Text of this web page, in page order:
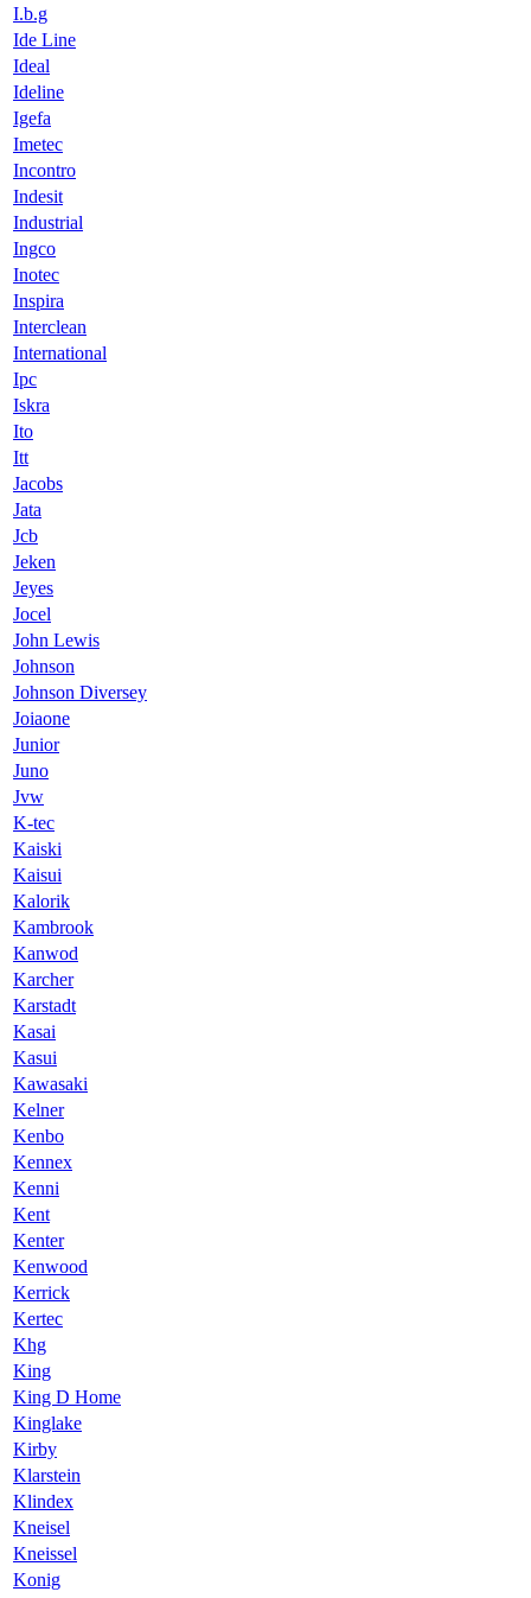
I.b.g
Ide Line
Ideal
Ideline
Igefa
Imetec
Incontro
Indesit
Industrial
Ingco
Inotec
Inspira
Interclean
International
Ipc
Iskra
Ito
Itt
Jacobs
Jata
Jcb
Jeken
Jeyes
Jocel
John Lewis
Johnson
Johnson Diversey
Joiaone
Junior
Juno
Jvw
K-tec
Kaiski
Kaisui
Kalorik
Kambrook
Kanwod
Karcher
Karstadt
Kasai
Kasui
Kawasaki
Kelner
Kenbo
Kennex
Kenni
Kent
Kenter
Kenwood
Kerrick
Kertec
Khg
King
King D Home
Kinglake
Kirby
Klarstein
Klindex
Kneisel
Kneissel
Konig